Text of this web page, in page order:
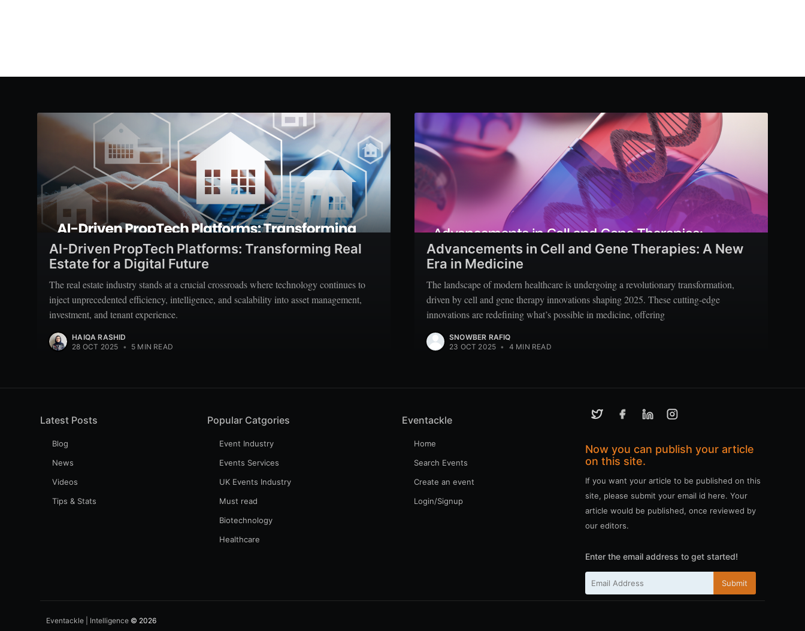
AI-Driven PropTech Platforms: Transforming Real
Estate for a Digital Future
The real estate industry stands at a crucial crossroads where technology continues to
inject unprecedented efficiency, intelligence, and scalability into asset management,
investment, and tenant experience.
HAIQA RASHID
28 OCT 2025 • 5 MIN READ
Advancements in Cell and Gene Therapies: A New
Era in Medicine
The landscape of modern healthcare is undergoing a revolutionary transformation,
driven by cell and gene therapy innovations shaping 2025. These cutting-edge
innovations are redefining what’s possible in medicine, offering
SNOWBER RAFIQ
23 OCT 2025 • 4 MIN READ
Latest Posts
Blog
News
Videos
Tips & Stats
Popular Catgories
Event Industry
Events Services
UK Events Industry
Must read
Biotechnology
Healthcare
Eventackle
Home
Search Events
Create an event
Login/Signup
Now you can publish your article
on this site.
If you want your article to be published on this
site, please submit your email id here. Your
article would be published, once reviewed by
our editors.
Enter the email address to get started!
Submit
Eventackle | Intelligence © 2026